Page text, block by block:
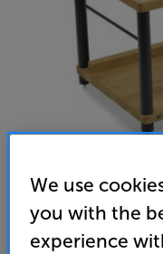
Atacama Apollo
We use
you with the
experience